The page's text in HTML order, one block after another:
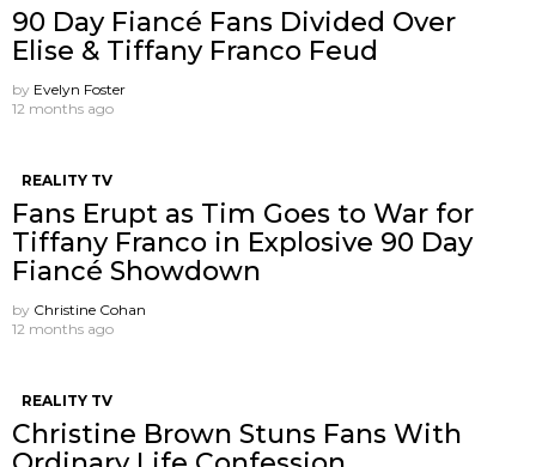
90 Day Fiancé Fans Divided Over
Elise & Tiffany Franco Feud
by Evelyn Foster
12 months ago
REALITY TV
Fans Erupt as Tim Goes to War for
Tiffany Franco in Explosive 90 Day
Fiancé Showdown
by Christine Cohan
12 months ago
REALITY TV
Christine Brown Stuns Fans With